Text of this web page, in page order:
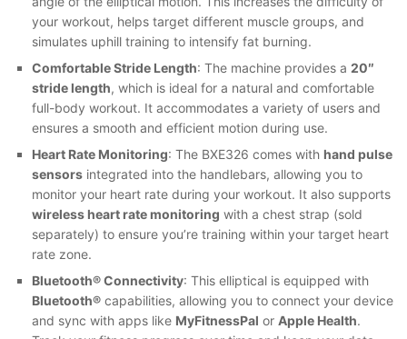
your workout, helps target different muscle groups, and
simulates uphill training to intensify fat burning.
Comfortable Stride Length: The machine provides a 20″
stride length, which is ideal for a natural and comfortable
full-body workout. It accommodates a variety of users and
ensures a smooth and efficient motion during use.
Heart Rate Monitoring: The BXE326 comes with hand pulse
sensors integrated into the handlebars, allowing you to
monitor your heart rate during your workout. It also supports
wireless heart rate monitoring with a chest strap (sold
separately) to ensure you’re training within your target heart
rate zone.
Bluetooth® Connectivity: This elliptical is equipped with
Bluetooth® capabilities, allowing you to connect your device
and sync with apps like MyFitnessPal or Apple Health.